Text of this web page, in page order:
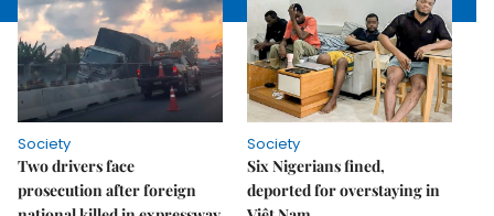
Society
Two drivers face
prosecution after foreign
Society
Six Nigerians fined,
deported for overstaying in